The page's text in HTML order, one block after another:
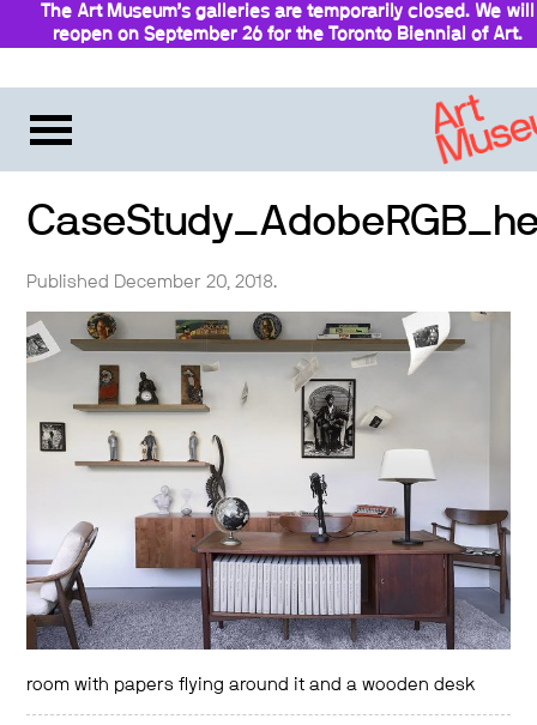
The Art Museum’s galleries are temporarily closed. We will
reopen on September 26 for the Toronto Biennial of Art.
Published December 20, 2018.
room with papers flying around it and a wooden desk